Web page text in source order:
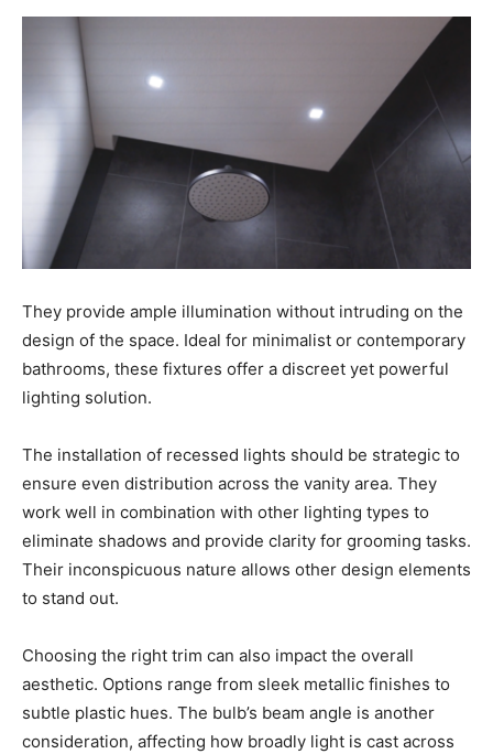
They provide ample illumination without intruding on the
design of the space. Ideal for minimalist or contemporary
bathrooms, these fixtures offer a discreet yet powerful
lighting solution.
The installation of recessed lights should be strategic to
ensure even distribution across the vanity area. They
work well in combination with other lighting types to
eliminate shadows and provide clarity for grooming tasks.
Their inconspicuous nature allows other design elements
to stand out.
Choosing the right trim can also impact the overall
aesthetic. Options range from sleek metallic finishes to
subtle plastic hues. The bulb’s beam angle is another
consideration, affecting how broadly light is cast across